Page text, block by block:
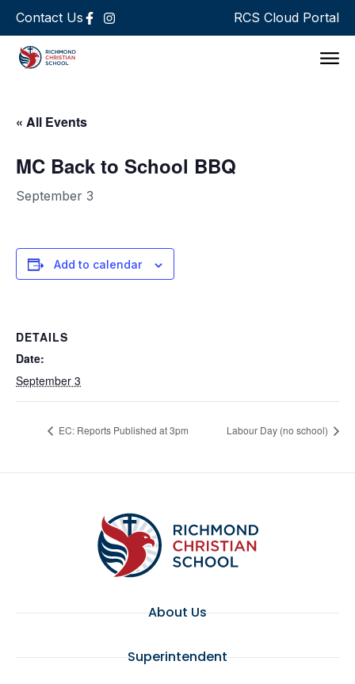
Contact Us RCS Cloud Portal
« All Events
MC Back to School BBQ
September 3
Add to calendar
DETAILS
Date:
September 3
EC: Reports Published at 3pm Labour Day (no school)
About Us
Superintendent